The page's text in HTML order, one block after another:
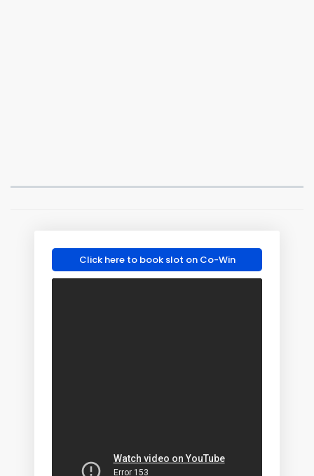
Click here to book slot on Co-Win